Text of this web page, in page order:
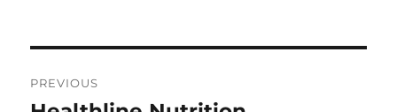
navigation
PREVIOUS